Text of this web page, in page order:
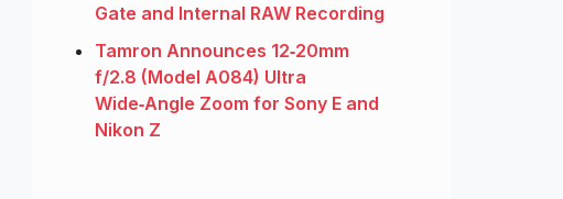
Gate and Internal RAW Recording
Tamron Announces 12‑20mm
f/2.8 (Model A084) Ultra
Wide‑Angle Zoom for Sony E and
Nikon Z